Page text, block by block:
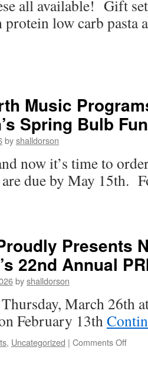
all available! Gift
low carb
Music
Spring Bulb
byshalldorson
now it’s time to
due by May 15th.
Presents
22nd Annual
byshalldorson
March 26th
February 13th
, Uncategorized | Comments Offon